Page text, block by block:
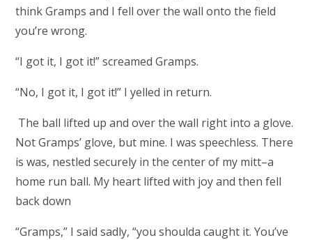
think Gramps and I fell over the wall onto the field
you’re wrong.
“I got it, I got it!” screamed Gramps.
“No, I got it, I got it!” I yelled in return.
The ball lifted up and over the wall right into a glove.
Not Gramps’ glove, but mine. I was speechless. There
is was, nestled securely in the center of my mitt–a
home run ball. My heart lifted with joy and then fell
back down
“Gramps,” I said sadly, “you shoulda caught it. You’ve